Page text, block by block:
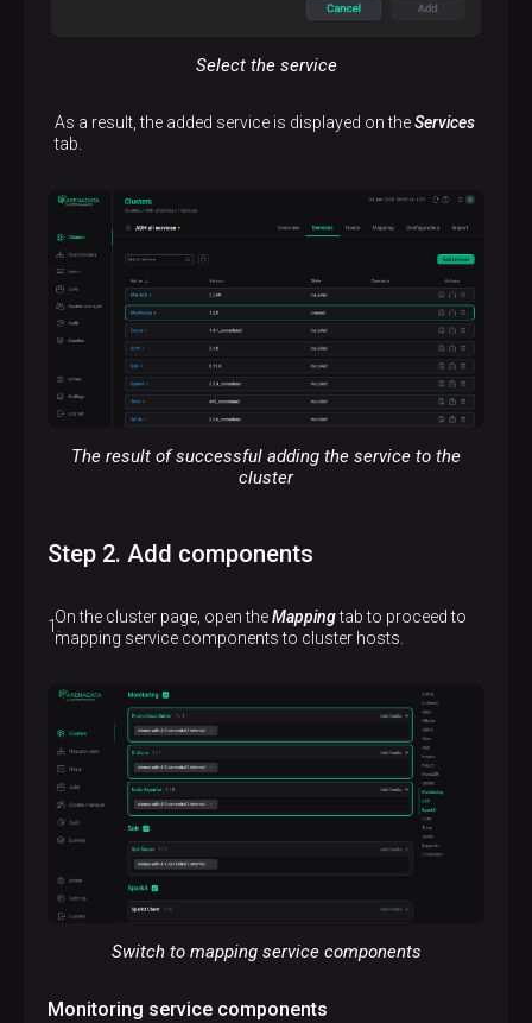
Select the service
As a result, the added service is displayed on theServices
tab.
The result of successful adding the service to the
cluster
Step 2. Add components
On the cluster page, open theMappingtab to proceed to
mapping service components to cluster hosts.
Switch to mapping service components
Monitoring service components